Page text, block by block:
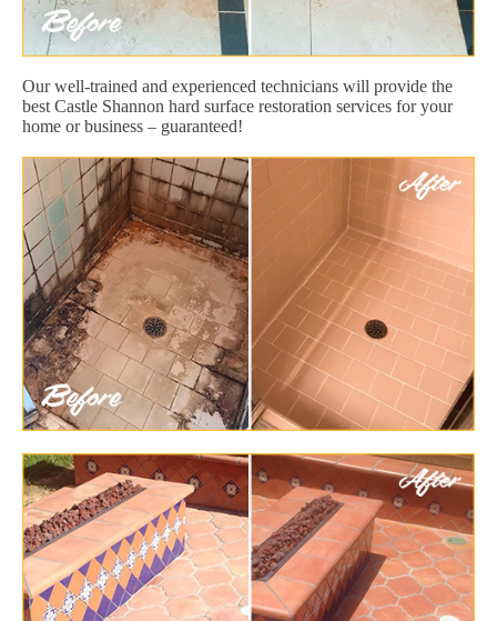
Our well-trained and experienced technicians will provide the
best Castle Shannon hard surface restoration services for your
home or business – guaranteed!